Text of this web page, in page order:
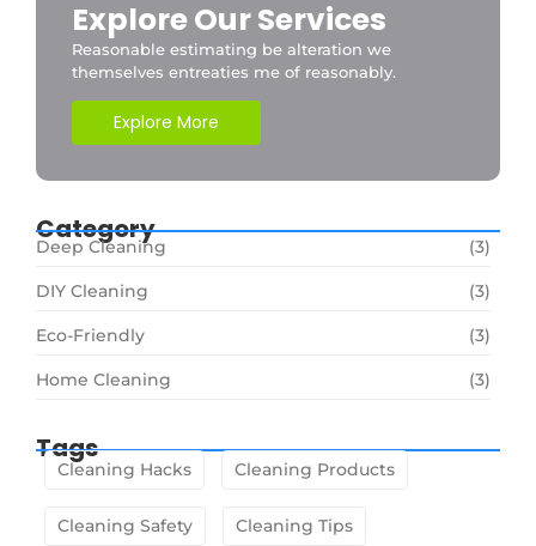
Explore Our Services
Reasonable estimating be alteration we
themselves entreaties me of reasonably.
Explore More
Category
Deep Cleaning (3)
DIY Cleaning (3)
Eco-Friendly (3)
Home Cleaning (3)
Tags
Cleaning Hacks Cleaning Products
Cleaning Safety Cleaning Tips